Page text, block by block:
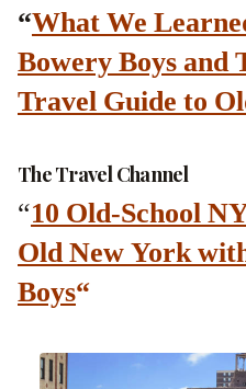
“What We
Bowery Boys and
Travel Guide to
The Travel Channel
“10 Old-School
Old New York
Boys“